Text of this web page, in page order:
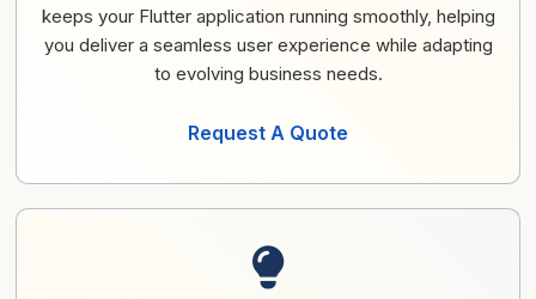
keeps your Flutter application running smoothly, helping
you deliver a seamless user experience while adapting
to evolving business needs.
Request A Quote